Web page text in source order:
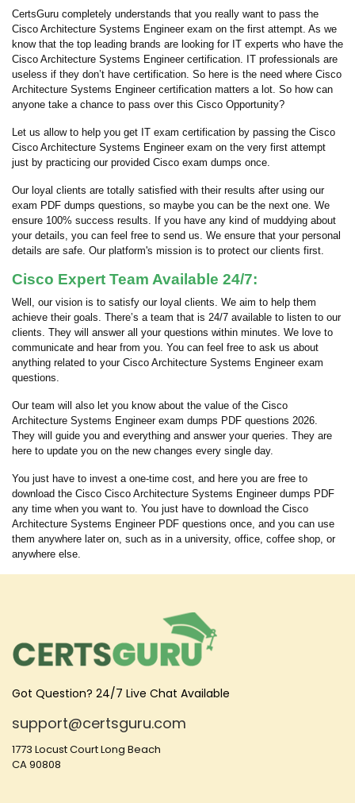
CertsGuru completely understands that you really want to pass the
Cisco Architecture Systems Engineer exam on the first attempt. As we
know that the top leading brands are looking for IT experts who have the
Cisco Architecture Systems Engineer certification. IT professionals are
useless if they don’t have certification. So here is the need where Cisco
Architecture Systems Engineer certification matters a lot. So how can
anyone take a chance to pass over this Cisco Opportunity?
Let us allow to help you get IT exam certification by passing the Cisco
Cisco Architecture Systems Engineer exam on the very first attempt
just by practicing our provided Cisco exam dumps once.
Our loyal clients are totally satisfied with their results after using our
exam PDF dumps questions, so maybe you can be the next one. We
ensure 100% success results. If you have any kind of muddying about
your details, you can feel free to send us. We ensure that your personal
details are safe. Our platform's mission is to protect our clients first.
Cisco Expert Team Available 24/7:
Well, our vision is to satisfy our loyal clients. We aim to help them
achieve their goals. There’s a team that is 24/7 available to listen to our
clients. They will answer all your questions within minutes. We love to
communicate and hear from you. You can feel free to ask us about
anything related to your Cisco Architecture Systems Engineer exam
questions.
Our team will also let you know about the value of the Cisco
Architecture Systems Engineer exam dumps PDF questions 2026.
They will guide you and everything and answer your queries. They are
here to update you on the new changes every single day.
You just have to invest a one-time cost, and here you are free to
download the Cisco Cisco Architecture Systems Engineer dumps PDF
any time when you want to. You just have to download the Cisco
Architecture Systems Engineer PDF questions once, and you can use
them anywhere later on, such as in a university, office, coffee shop, or
anywhere else.
Got Question? 24/7 Live Chat Available
support@certsguru.com
1773 Locust Court Long Beach
CA 90808